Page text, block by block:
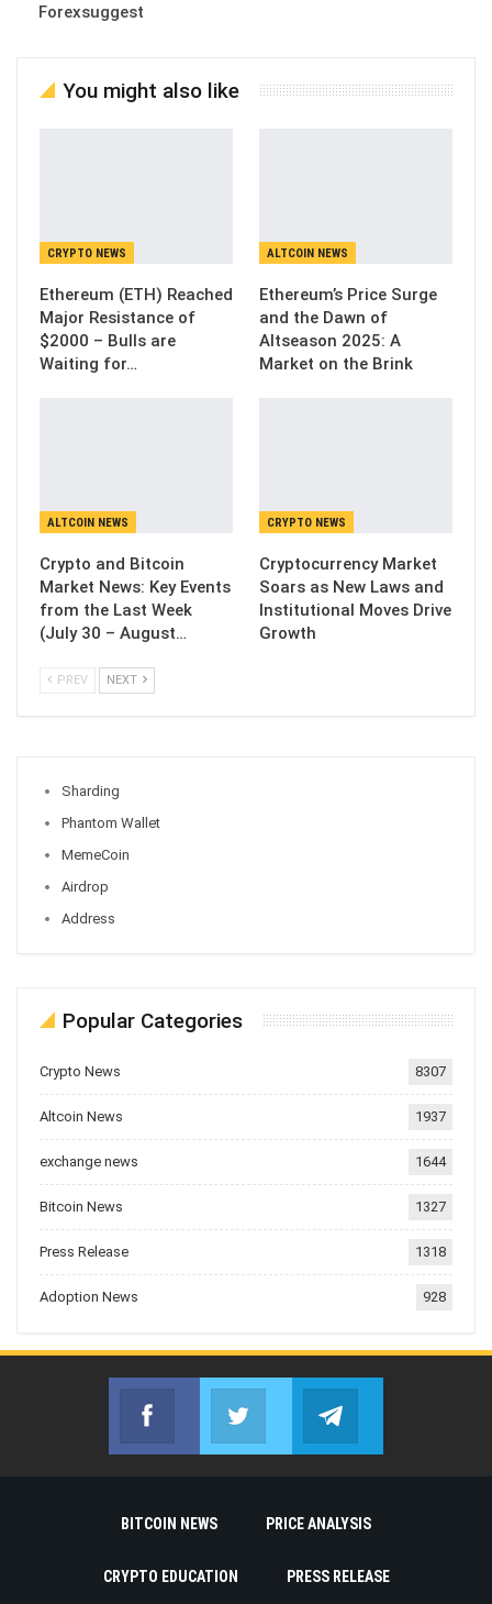
Forexsuggest
You might also like
CRYPTO NEWS
Ethereum (ETH) Reached
Major Resistance of
$2000 – Bulls are
Waiting for…
ALTCOIN NEWS
Ethereum’s Price Surge
and the Dawn of
Altseason 2025: A
Market on the Brink
ALTCOIN NEWS
Crypto and Bitcoin
Market News: Key Events
from the Last Week
(July 30 – August…
CRYPTO NEWS
Cryptocurrency Market
Soars as New Laws and
Institutional Moves Drive
Growth
PREV NEXT
Sharding
Phantom Wallet
MemeCoin
Airdrop
Address
Popular Categories
Crypto News 8307
Altcoin News 1937
exchange news 1644
Bitcoin News 1327
Press Release 1318
Adoption News 928
Facebook
Join us on FacebookJoin us on Twitter
BITCOIN NEWS PRICE ANALYSIS
CRYPTO EDUCATION PRESS RELEASE